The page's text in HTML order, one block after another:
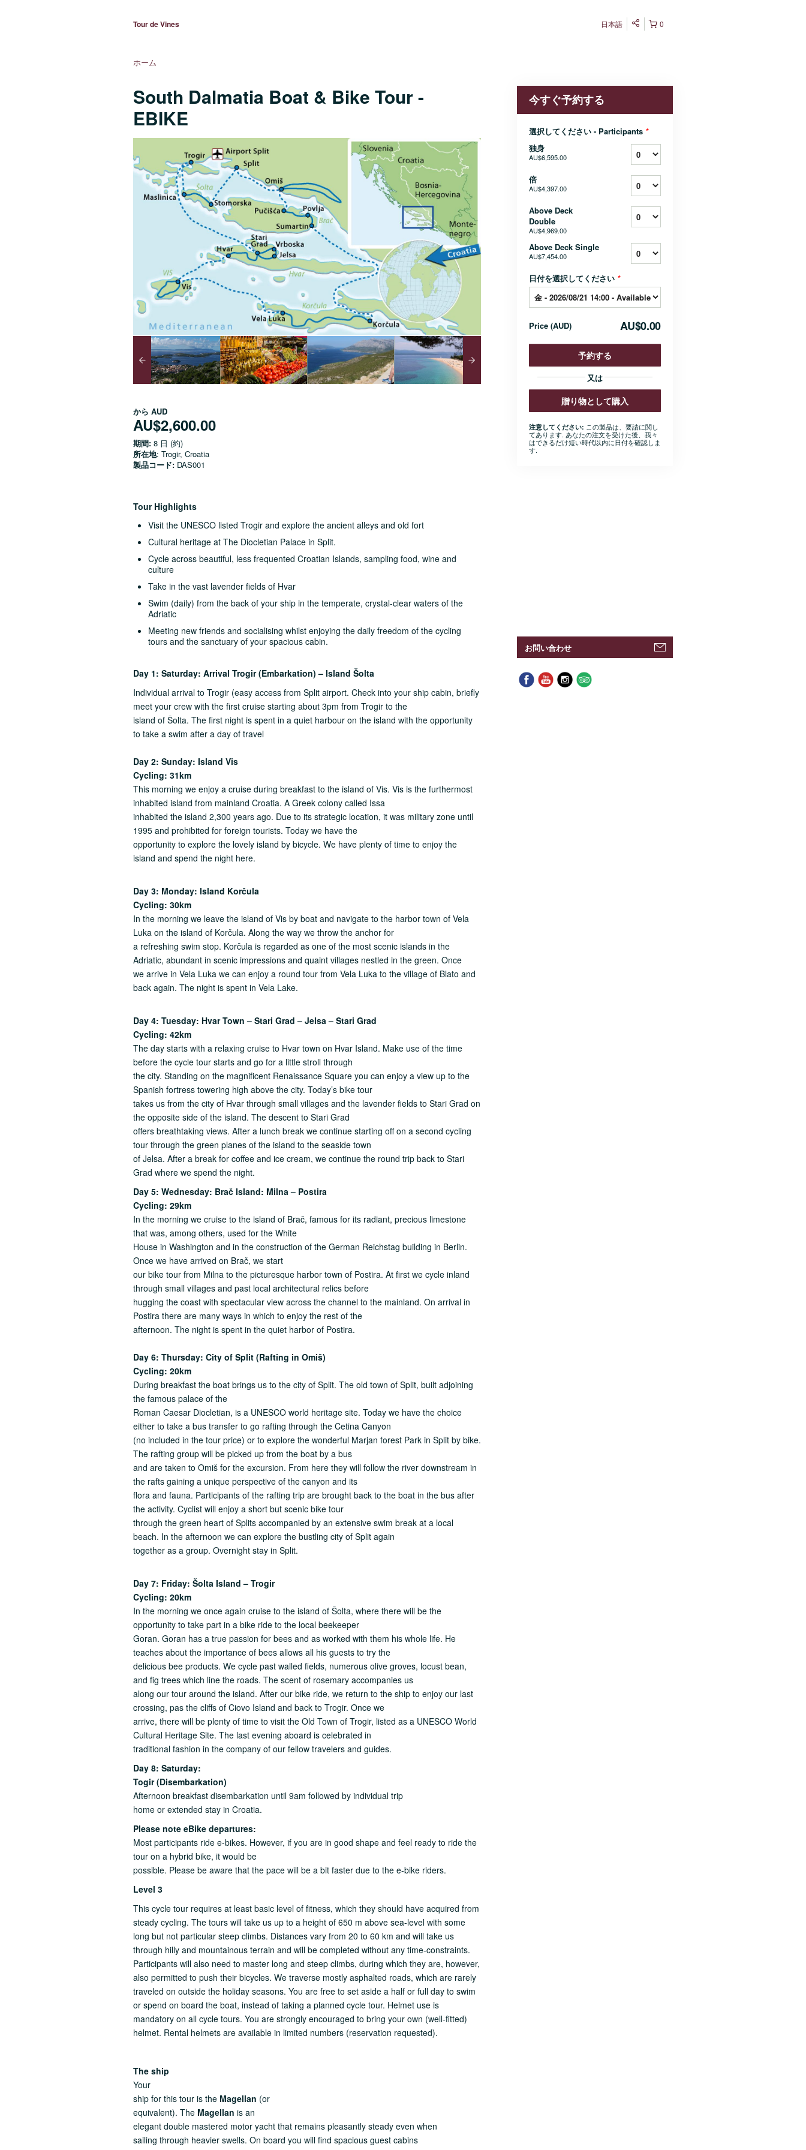
Tour de Vines 0
日本語
ホーム
South Dalmatia Boat & Bike Tour -
EBIKE
から AUD
AU$2,600.00
期間: 8 日 (約)
所在地: Trogir, Croatia
製品コード: DAS001
Tour Highlights
Visit the UNESCO listed Trogir and explore the ancient alleys and old fort
Cultural heritage at The Diocletian Palace in Split.
Cycle across beautiful, less frequented Croatian Islands, sampling food, wine and
culture
Take in the vast lavender fields of Hvar
Swim (daily) from the back of your ship in the temperate, crystal-clear waters of the
Adriatic
Meeting new friends and socialising whilst enjoying the daily freedom of the cycling
tours and the sanctuary of your spacious cabin.
Day 1: Saturday: Arrival Trogir (Embarkation) – Island Šolta
Individual arrival to Trogir (easy access from Split airport. Check into your ship cabin, briefly
meet your crew with the first cruise starting about 3pm from Trogir to the
island of Šolta. The first night is spent in a quiet harbour on the island with the opportunity
to take a swim after a day of travel
Day 2: Sunday: Island Vis
Cycling: 31km
This morning we enjoy a cruise during breakfast to the island of Vis. Vis is the furthermost
inhabited island from mainland Croatia. A Greek colony called Issa
inhabited the island 2,300 years ago. Due to its strategic location, it was military zone until
1995 and prohibited for foreign tourists. Today we have the
opportunity to explore the lovely island by bicycle. We have plenty of time to enjoy the
island and spend the night here.
Day 3: Monday: Island Korčula
Cycling: 30km
In the morning we leave the island of Vis by boat and navigate to the harbor town of Vela
Luka on the island of Korčula. Along the way we throw the anchor for
a refreshing swim stop. Korčula is regarded as one of the most scenic islands in the
Adriatic, abundant in scenic impressions and quaint villages nestled in the green. Once
we arrive in Vela Luka we can enjoy a round tour from Vela Luka to the village of Blato and
back again. The night is spent in Vela Lake.
Day 4: Tuesday: Hvar Town – Stari Grad – Jelsa – Stari Grad
Cycling: 42km
The day starts with a relaxing cruise to Hvar town on Hvar Island. Make use of the time
before the cycle tour starts and go for a little stroll through
the city. Standing on the magnificent Renaissance Square you can enjoy a view up to the
Spanish fortress towering high above the city. Today’s bike tour
takes us from the city of Hvar through small villages and the lavender fields to Stari Grad on
the opposite side of the island. The descent to Stari Grad
offers breathtaking views. After a lunch break we continue starting off on a second cycling
tour through the green planes of the island to the seaside town
of Jelsa. After a break for coffee and ice cream, we continue the round trip back to Stari
Grad where we spend the night.
Day 5: Wednesday: Brač Island: Milna – Postira
Cycling: 29km
In the morning we cruise to the island of Brač, famous for its radiant, precious limestone
that was, among others, used for the White
House in Washington and in the construction of the German Reichstag building in Berlin.
Once we have arrived on Brač, we start
our bike tour from Milna to the picturesque harbor town of Postira. At first we cycle inland
through small villages and past local architectural relics before
hugging the coast with spectacular view across the channel to the mainland. On arrival in
Postira there are many ways in which to enjoy the rest of the
afternoon. The night is spent in the quiet harbor of Postira.
Day 6: Thursday: City of Split (Rafting in Omiš)
Cycling: 20km
During breakfast the boat brings us to the city of Split. The old town of Split, built adjoining
the famous palace of the
Roman Caesar Diocletian, is a UNESCO world heritage site. Today we have the choice
either to take a bus transfer to go rafting through the Cetina Canyon
(no included in the tour price) or to explore the wonderful Marjan forest Park in Split by bike.
The rafting group will be picked up from the boat by a bus
and are taken to Omiš for the excursion. From here they will follow the river downstream in
the rafts gaining a unique perspective of the canyon and its
flora and fauna. Participants of the rafting trip are brought back to the boat in the bus after
the activity. Cyclist will enjoy a short but scenic bike tour
through the green heart of Splits accompanied by an extensive swim break at a local
beach. In the afternoon we can explore the bustling city of Split again
together as a group. Overnight stay in Split.
Day 7: Friday: Šolta Island – Trogir
Cycling: 20km
In the morning we once again cruise to the island of Šolta, where there will be the
opportunity to take part in a bike ride to the local beekeeper
Goran. Goran has a true passion for bees and as worked with them his whole life. He
teaches about the importance of bees allows all his guests to try the
delicious bee products. We cycle past walled fields, numerous olive groves, locust bean,
and fig trees which line the roads. The scent of rosemary accompanies us
along our tour around the island. After our bike ride, we return to the ship to enjoy our last
crossing, pas the cliffs of Ciovo Island and back to Trogir. Once we
arrive, there will be plenty of time to visit the Old Town of Trogir, listed as a UNESCO World
Cultural Heritage Site. The last evening aboard is celebrated in
traditional fashion in the company of our fellow travelers and guides.
Day 8: Saturday:
Togir (Disembarkation)
Afternoon breakfast disembarkation until 9am followed by individual trip
home or extended stay in Croatia.
Please note eBike departures:
Most participants ride e-bikes. However, if you are in good shape and feel ready to ride the
tour on a hybrid bike, it would be
possible. Please be aware that the pace will be a bit faster due to the e-bike riders.
Level 3
This cycle tour requires at least basic level of fitness, which they should have acquired from
steady cycling. The tours will take us up to a height of 650 m above sea-level with some
long but not particular steep climbs. Distances vary from 20 to 60 km and will take us
through hilly and mountainous terrain and will be completed without any time-constraints.
Participants will also need to master long and steep climbs, during which they are, however,
also permitted to push their bicycles. We traverse mostly asphalted roads, which are rarely
traveled on outside the holiday seasons. You are free to set aside a half or full day to swim
or spend on board the boat, instead of taking a planned cycle tour. Helmet use is
mandatory on all cycle tours. You are strongly encouraged to bring your own (well-fitted)
helmet. Rental helmets are available in limited numbers (reservation requested).
The ship
Your
ship for this tour is the Magellan (or
equivalent). The Magellan is an
elegant double mastered motor yacht that remains pleasantly steady even when
sailing through heavier swells. On board you will find spacious guest cabins
今すぐ予約する
選択してください - Participants *
独身
AU$6,595.00
倍
AU$4,397.00
Above Deck
Double
AU$4,969.00
Above Deck Single
AU$7,454.00
日付を選択してください *
Price (AUD) AU$0.00
予約する
又は
贈り物として購入
注意してください: この製品は、要請に関し
てあります. あなたの注文を受けた後、我々
はできるだけ短い時代以内に日付を確認しま
す.
お問い合わせ